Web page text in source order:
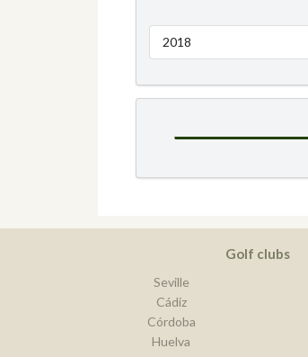
2018
Golf clubs
Seville
Cádiz
Córdoba
Huelva